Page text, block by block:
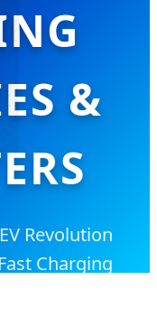
&
Revolution
Charging